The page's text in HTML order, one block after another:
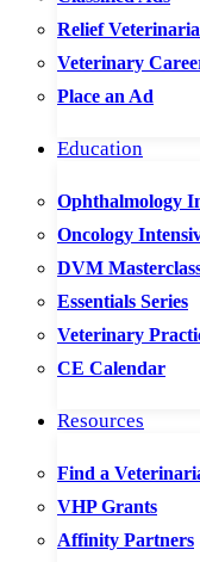
Relief
Veterinary
Place an Ad
Education
Ophthalmology
Oncology
DVM
Essentials Series
Veterinary
CE Calendar
Resources
Find a
VHP Grants
Affinity Partners